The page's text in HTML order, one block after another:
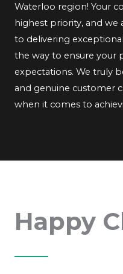
Waterloo region! Your
highest priority, and we
to delivering
the way to ensure your
expectations. We truly
and genuine customer
when it comes to
Happy